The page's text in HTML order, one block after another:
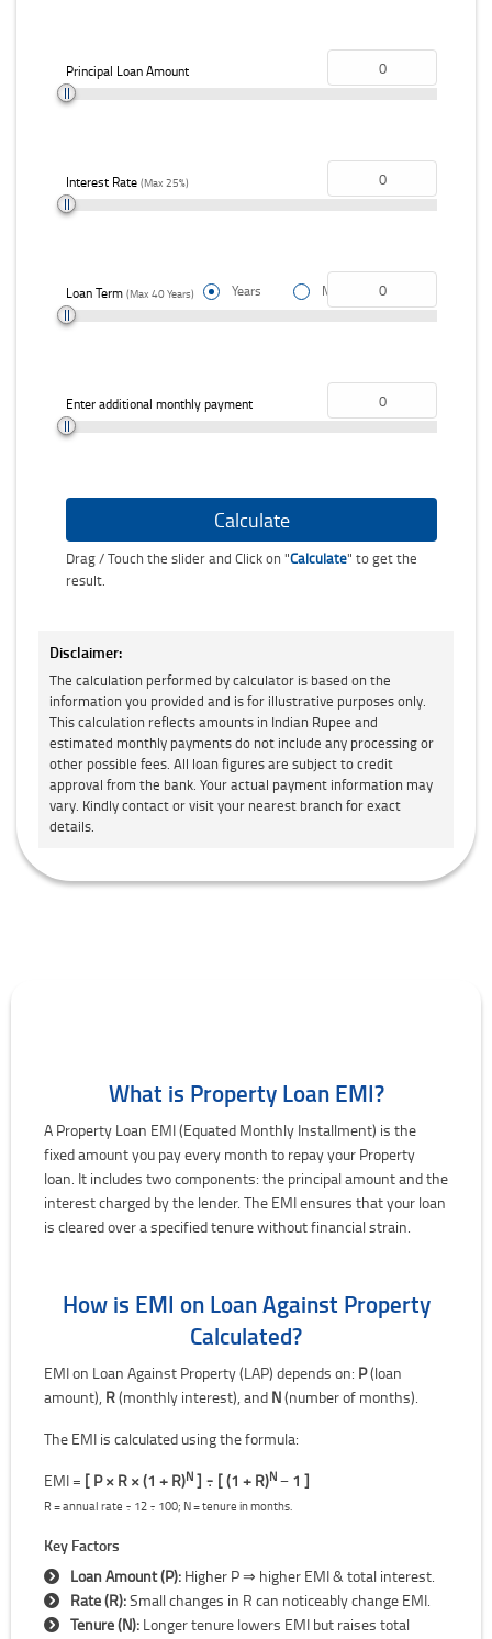
Principal Loan Amount
Interest Rate (Max 25%)
Loan Term (Max 40 Years) Choose loan term unit
Years Months
Enter additional monthly payment
Drag / Touch the slider and Click on "Calculate" to get the
result.
Disclaimer:
The calculation performed by calculator is based on the
information you provided and is for illustrative purposes only.
This calculation reflects amounts in Indian Rupee and
estimated monthly payments do not include any processing or
other possible fees. All loan figures are subject to credit
approval from the bank. Your actual payment information may
vary. Kindly contact or visit your nearest branch for exact
details.
What is Property Loan EMI?
A Property Loan EMI (Equated Monthly Installment) is the
fixed amount you pay every month to repay your Property
loan. It includes two components: the principal amount and the
interest charged by the lender. The EMI ensures that your loan
is cleared over a specified tenure without financial strain.
How is EMI on Loan Against Property
Calculated?
EMI on Loan Against Property (LAP) depends on: P(loan
amount), R(monthly interest), and N(number of months).
The EMI is calculated using the formula:
EMI = [ P × R × (1 + R)N ] ÷ [ (1 + R)N − 1 ]
R = annual rate ÷ 12 ÷ 100; N = tenure in months.
Key Factors
Loan Amount (P): Higher P ⇒ higher EMI & total interest.
Rate (R):Small changes in R can noticeably change EMI.
Tenure (N): Longer tenure lowers EMI but raises total